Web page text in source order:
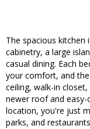
The spacious
cabinetry, a large
casual dining. Each
your comfort, and
ceiling, walk-in
newer roof and easy-
location, you're just
parks, and